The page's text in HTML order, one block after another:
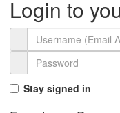
Login to
Stay signed in